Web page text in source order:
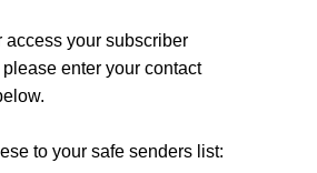
access your subscriber
enter your contact
to your safe senders list: